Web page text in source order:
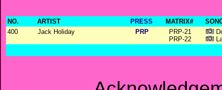
NO. ARTIST PRESS MATRIX#
400
Jack Holiday PRP
PRP-21
PRP-22